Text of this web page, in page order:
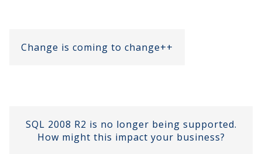
Change is coming to change++
SQL 2008 R2 is no longer being supported.
How might this impact your business?